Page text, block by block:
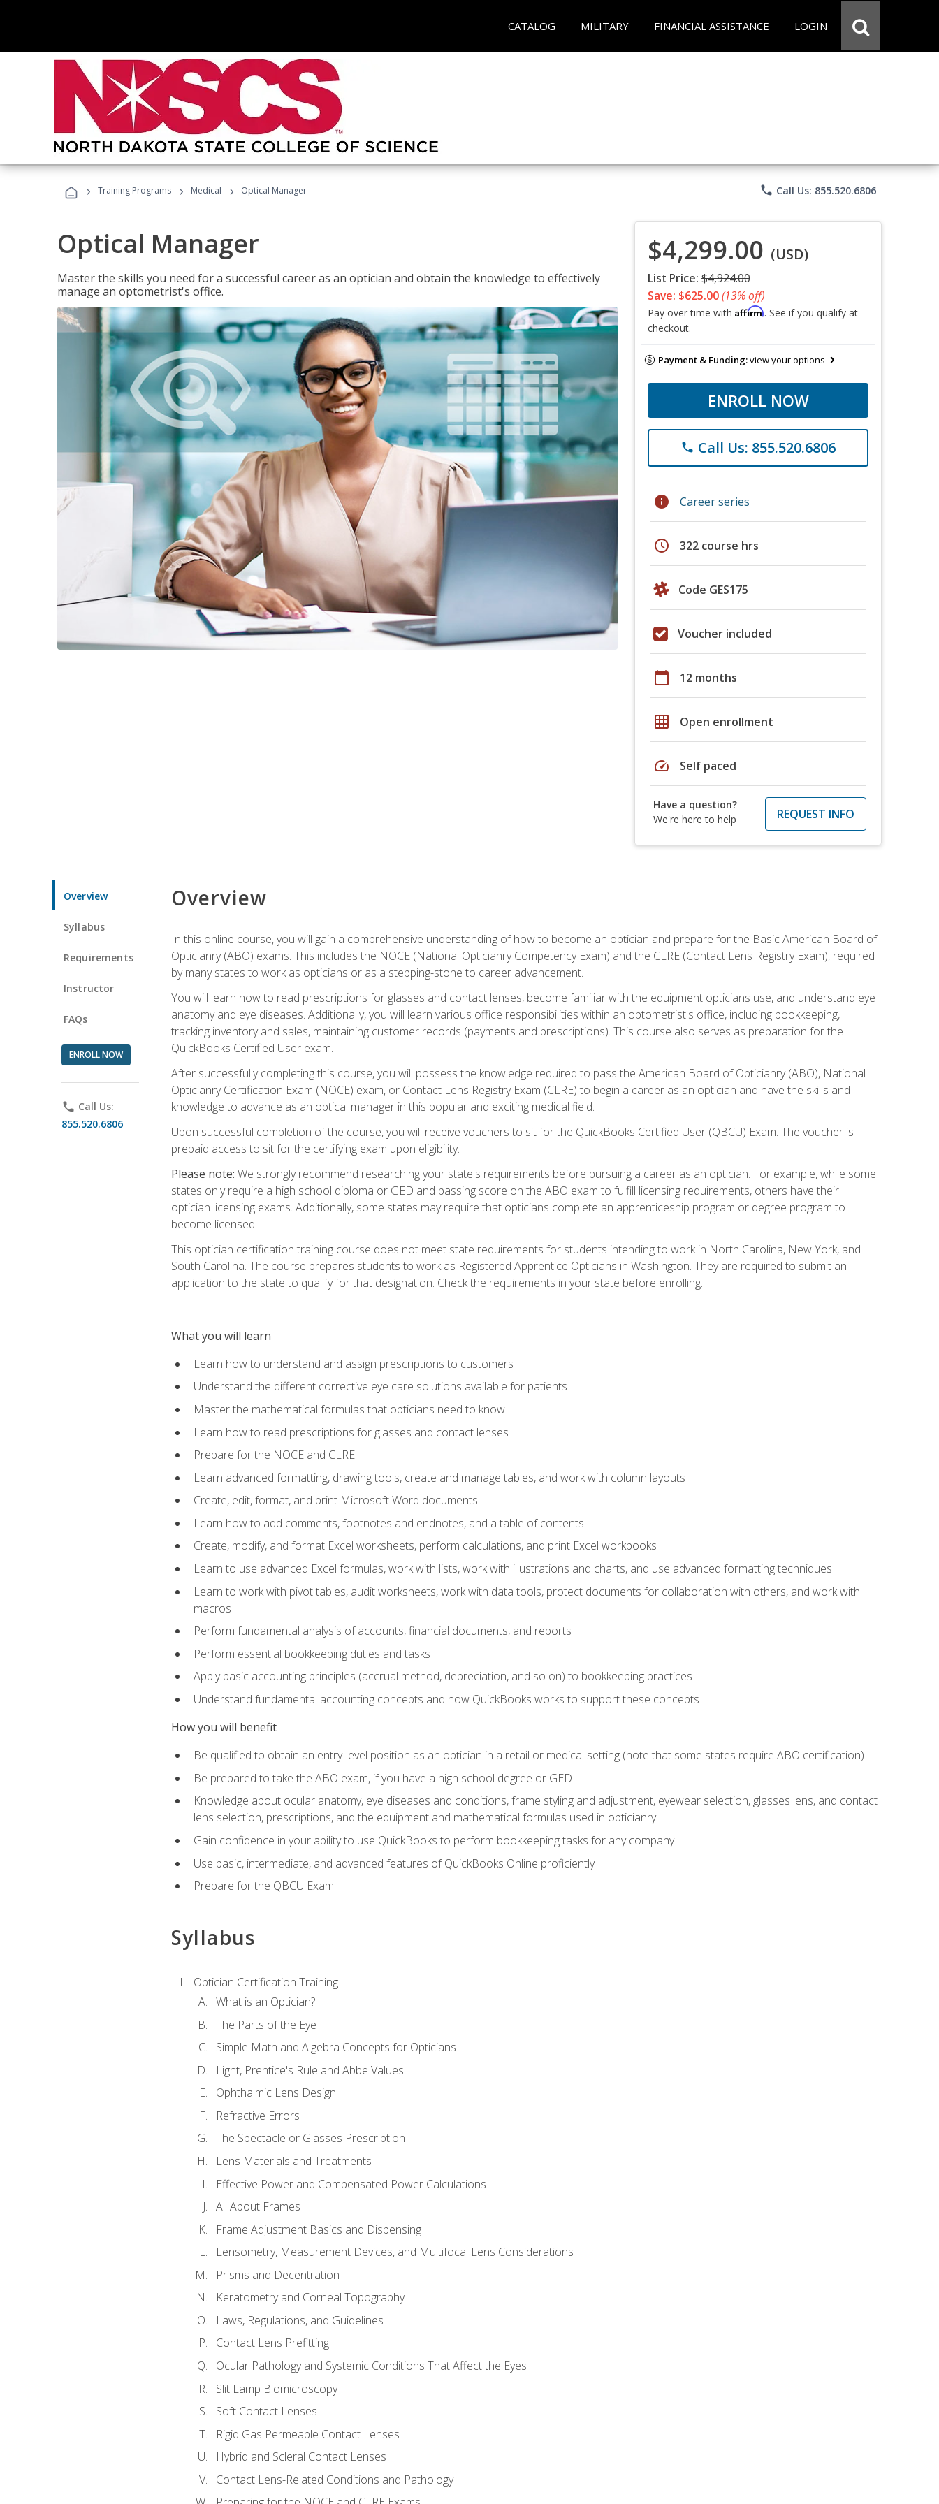
CATALOG MILITARY FINANCIAL ASSISTANCE LOGIN
› Training Programs › Medical › Optical Manager phone Call Us: 855.520.6806
Optical Manager
Master the skills you need for a successful career as an optician and obtain the knowledge to effectively
manage an optometrist's office.
$4,299.00 (USD)
List Price: $4,924.00
Save: $625.00(13% off)
Pay over time with Affirm. See if you qualify at
checkout.
Payment & Funding:view your options
ENROLL NOW
phone Call Us: 855.520.6806
info Career series
schedule 322 course hrs
Code GES175
Voucher included
calendar_today 12 months
grid_on Open enrollment
speed Self paced
Have a question?
We're here to help
REQUEST INFO
Overview
Syllabus
Requirements
Instructor
FAQs
ENROLL NOW
phone Call Us:
855.520.6806
Overview
In this online course, you will gain a comprehensive understanding of how to become an optician and prepare for the Basic American Board of
Opticianry (ABO) exams. This includes the NOCE (National Opticianry Competency Exam) and the CLRE (Contact Lens Registry Exam), required
by many states to work as opticians or as a stepping-stone to career advancement.
You will learn how to read prescriptions for glasses and contact lenses, become familiar with the equipment opticians use, and understand eye
anatomy and eye diseases. Additionally, you will learn various office responsibilities within an optometrist's office, including bookkeeping,
tracking inventory and sales, maintaining customer records (payments and prescriptions). This course also serves as preparation for the
QuickBooks Certified User exam.
After successfully completing this course, you will possess the knowledge required to pass the American Board of Opticianry (ABO), National
Opticianry Certification Exam (NOCE) exam, or Contact Lens Registry Exam (CLRE) to begin a career as an optician and have the skills and
knowledge to advance as an optical manager in this popular and exciting medical field.
Upon successful completion of the course, you will receive vouchers to sit for the QuickBooks Certified User (QBCU) Exam. The voucher is
prepaid access to sit for the certifying exam upon eligibility.
Please note: We strongly recommend researching your state's requirements before pursuing a career as an optician. For example, while some
states only require a high school diploma or GED and passing score on the ABO exam to fulfill licensing requirements, others have their
optician licensing exams. Additionally, some states may require that opticians complete an apprenticeship program or degree program to
become licensed.
This optician certification training course does not meet state requirements for students intending to work in North Carolina, New York, and
South Carolina. The course prepares students to work as Registered Apprentice Opticians in Washington. They are required to submit an
application to the state to qualify for that designation. Check the requirements in your state before enrolling.
What you will learn
Learn how to understand and assign prescriptions to customers
Understand the different corrective eye care solutions available for patients
Master the mathematical formulas that opticians need to know
Learn how to read prescriptions for glasses and contact lenses
Prepare for the NOCE and CLRE
Learn advanced formatting, drawing tools, create and manage tables, and work with column layouts
Create, edit, format, and print Microsoft Word documents
Learn how to add comments, footnotes and endnotes, and a table of contents
Create, modify, and format Excel worksheets, perform calculations, and print Excel workbooks
Learn to use advanced Excel formulas, work with lists, work with illustrations and charts, and use advanced formatting techniques
Learn to work with pivot tables, audit worksheets, work with data tools, protect documents for collaboration with others, and work with
macros
Perform fundamental analysis of accounts, financial documents, and reports
Perform essential bookkeeping duties and tasks
Apply basic accounting principles (accrual method, depreciation, and so on) to bookkeeping practices
Understand fundamental accounting concepts and how QuickBooks works to support these concepts
How you will benefit
Be qualified to obtain an entry-level position as an optician in a retail or medical setting (note that some states require ABO certification)
Be prepared to take the ABO exam, if you have a high school degree or GED
Knowledge about ocular anatomy, eye diseases and conditions, frame styling and adjustment, eyewear selection, glasses lens, and contact
lens selection, prescriptions, and the equipment and mathematical formulas used in opticianry
Gain confidence in your ability to use QuickBooks to perform bookkeeping tasks for any company
Use basic, intermediate, and advanced features of QuickBooks Online proficiently
Prepare for the QBCU Exam
Syllabus
Optician Certification Training
What is an Optician?
The Parts of the Eye
Simple Math and Algebra Concepts for Opticians
Light, Prentice's Rule and Abbe Values
Ophthalmic Lens Design
Refractive Errors
The Spectacle or Glasses Prescription
Lens Materials and Treatments
Effective Power and Compensated Power Calculations
All About Frames
Frame Adjustment Basics and Dispensing
Lensometry, Measurement Devices, and Multifocal Lens Considerations
Prisms and Decentration
Keratometry and Corneal Topography
Laws, Regulations, and Guidelines
Contact Lens Prefitting
Ocular Pathology and Systemic Conditions That Affect the Eyes
Slit Lamp Biomicroscopy
Soft Contact Lenses
Rigid Gas Permeable Contact Lenses
Hybrid and Scleral Contact Lenses
Contact Lens-Related Conditions and Pathology